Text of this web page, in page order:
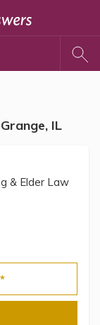
IL
& Elder Law